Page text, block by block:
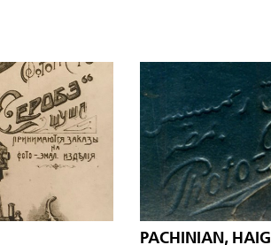
PACHINIAN, HAIG